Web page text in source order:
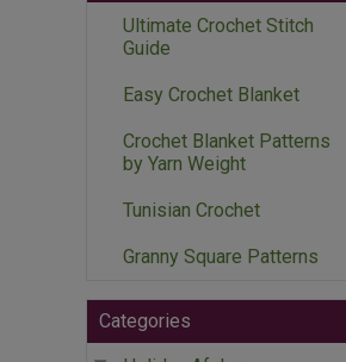
Ultimate Crochet Stitch
Guide
Easy Crochet Blanket
Crochet Blanket Patterns
by Yarn Weight
Tunisian Crochet
Granny Square Patterns
Categories